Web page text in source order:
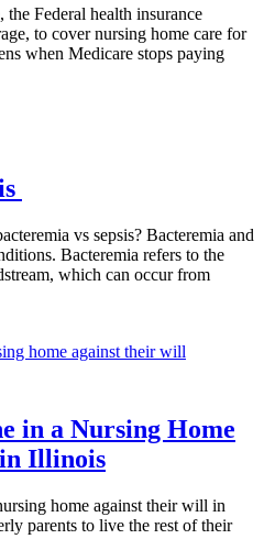
Federal health insurance
to cover nursing home care for
when Medicare stops paying
vs sepsis? Bacteremia and
Bacteremia refers to the
which can occur from
in a Nursing Home
Illinois
home against their will in
parents to live the rest of their